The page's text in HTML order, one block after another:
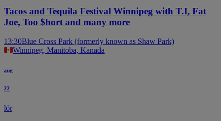
Tacos and Tequila Festival Winnipeg with T.I, Fat
Joe, Too $hort and many more
13:30Blue Cross Park (formerly known as Shaw Park)
Winnipeg, Manitoba, Kanada
aug
22
lör